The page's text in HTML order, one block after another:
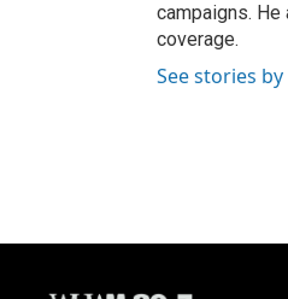
campaigns.
coverage.
See stories